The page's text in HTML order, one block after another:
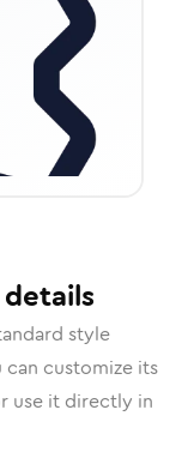
details
style
can customize its
use it directly in